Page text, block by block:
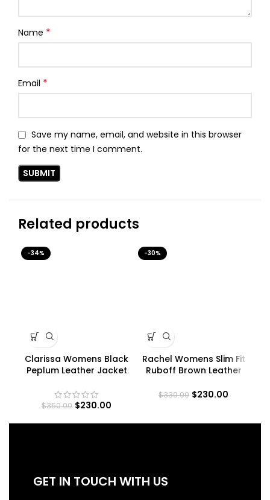
Name *
Email *
Save my name, email, and website in this browser
for the next time I comment.
Related products
-34%
Clarissa Womens Black
Peplum Leather Jacket
$350.00 $230.00
-30%
Rachel Womens Slim Fit
Ruboff Brown Leather
$330.00 $230.00
GET IN TOUCH WITH US